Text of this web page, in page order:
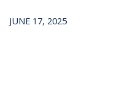
JUNE 17, 2025